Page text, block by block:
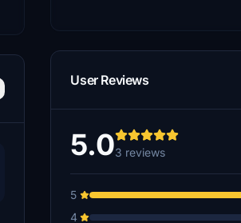
User Reviews
5.03 reviews
5
4